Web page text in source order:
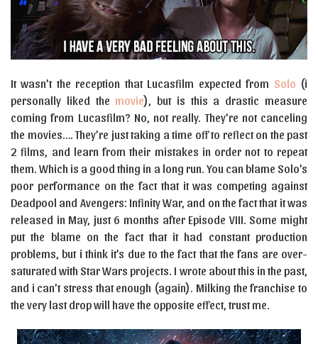
It wasn’t the reception that Lucasfilm expected from Solo (i
personally liked the movie), but is this a drastic measure
coming from Lucasfilm? No, not really. They’re not canceling
the movies…. They’re just taking a time off to reflect on the past
2 films, and learn from their mistakes in order not to repeat
them. Which is a good thing in a long run. You can blame Solo’s
poor performance on the fact that it was competing against
Deadpool and Avengers: Infinity War, and on the fact that it was
released in May, just 6 months after Episode VIII. Some might
put the blame on the fact that it had constant production
problems, but i think it’s due to the fact that the fans are over-
saturated with Star Wars projects. I wrote about this in the past,
and i can’t stress that enough (again). Milking the franchise to
the very last drop will have the opposite effect, trust me.